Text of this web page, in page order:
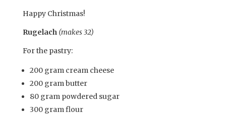
Happy Christmas!
Rugelach (makes 32)
For the pastry:
200 gram cream cheese
200 gram butter
80 gram powdered sugar
300 gram flour